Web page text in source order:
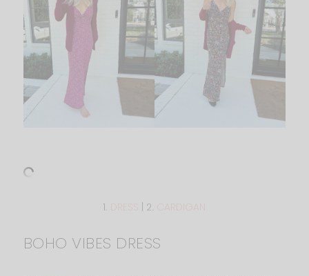
1. | 2.
BOHO VIBES DRESS